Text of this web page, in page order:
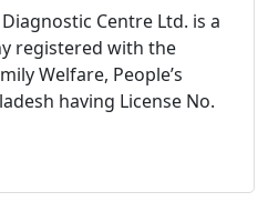
Diagnostic Centre Ltd. is a
registered with the
Welfare, People’s
having License No.